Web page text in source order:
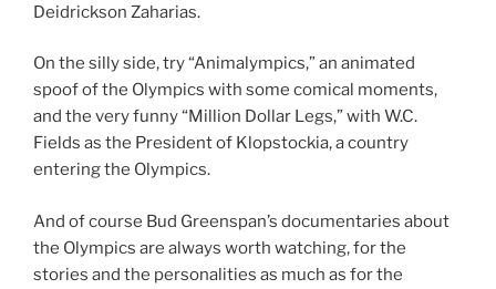
Deidrickson Zaharias.
On the silly side, try “Animalympics,” an animated
spoof of the Olympics with some comical moments,
and the very funny “Million Dollar Legs,” with W.C.
Fields as the President of Klopstockia, a country
entering the Olympics.
And of course Bud Greenspan’s documentaries about
the Olympics are always worth watching, for the
stories and the personalities as much as for the